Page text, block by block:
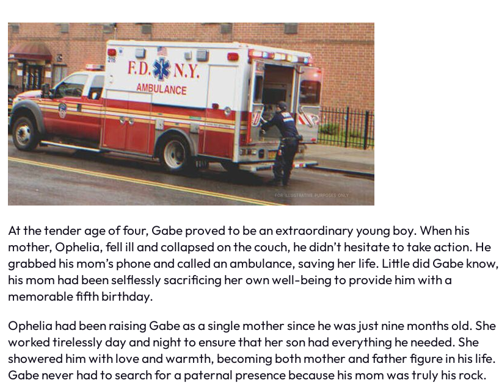
At the tender age of four, Gabe proved to be an extraordinary young boy. When his
mother, Ophelia, fell ill and collapsed on the couch, he didn’t hesitate to take action. He
grabbed his mom’s phone and called an ambulance, saving her life. Little did Gabe know,
his mom had been selflessly sacrificing her own well-being to provide him with a
memorable fifth birthday.
Ophelia had been raising Gabe as a single mother since he was just nine months old. She
worked tirelessly day and night to ensure that her son had everything he needed. She
showered him with love and warmth, becoming both mother and father figure in his life.
Gabe never had to search for a paternal presence because his mom was truly his rock.